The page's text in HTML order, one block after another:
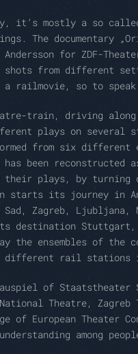
it’s mostly a so
The documentary
for ZDF-
from different
railmovie, so to
train, driving along
plays on several
from six different
been reconstructed
their plays, by turning
starts its journey in
Sad, Zagreb,
destination
the ensembles of the
different rail stations
of
Theatre, Zagreb
of European Theater
among